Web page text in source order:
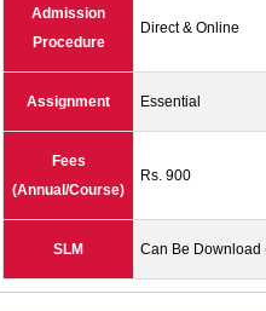
Admission
Procedure
Direct & Online
Assignment Essential
Fees
(Annual/Course)
Rs. 900
SLM Can Be Download